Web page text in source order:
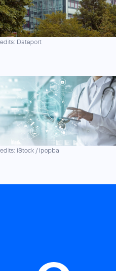
Dataport
iStock / ipopba